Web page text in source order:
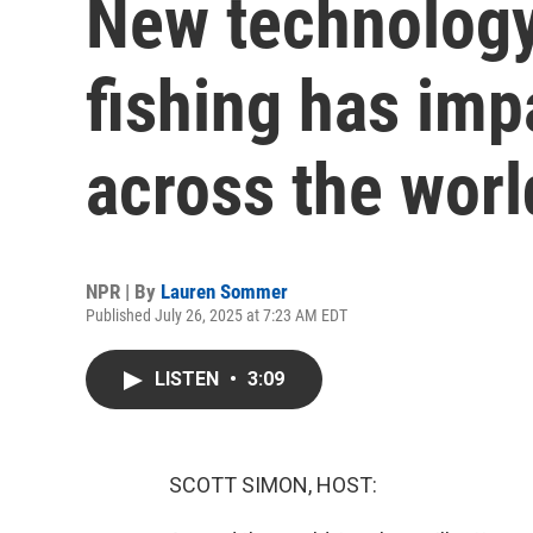
New
fishing has
across the
NPR | By Lauren Sommer
Published July 26, 2025 at 7:23 AM EDT
LISTEN • 3:09
SCOTT SIMON, HOST: